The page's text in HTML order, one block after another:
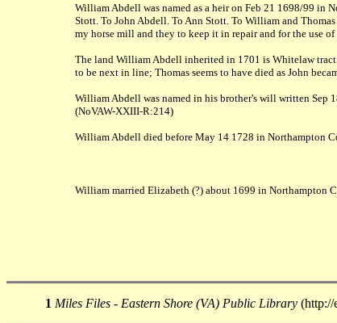
William Abdell was named as a heir on Feb 21 1698/99 in
Stott. To John Abdell. To Ann Stott. To William and
my horse mill and they to keep it in repair and for the use
The land William Abdell inherited in 1701 is Whitelaw
to be next in line; Thomas seems to have died as John
William Abdell was named in his brother's will written Sep
(NoVAW-XXIII-R:214)
William Abdell died before May 14 1728 in Northampton
William married Elizabeth (?) about 1699 in Northampton
1 Miles Files - Eastern Shore (VA) Public Library (http://